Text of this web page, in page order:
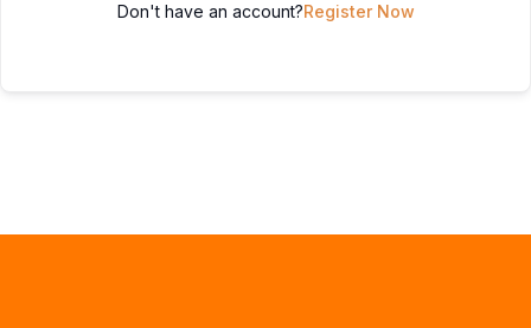
Don't have an account?Register Now